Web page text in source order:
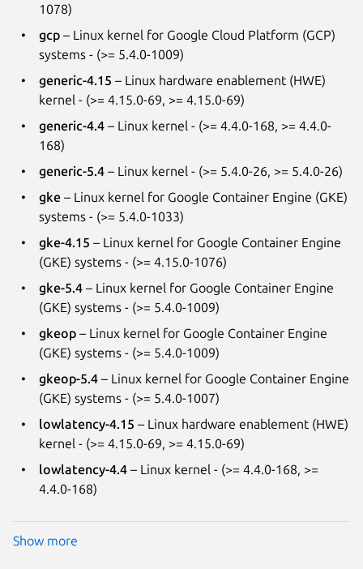
1078)
gcp – Linux kernel for Google Cloud Platform (GCP)
systems - (>= 5.4.0-1009)
generic-4.15 – Linux hardware enablement (HWE)
kernel - (>= 4.15.0-69, >= 4.15.0-69)
generic-4.4 – Linux kernel - (>= 4.4.0-168, >= 4.4.0-
168)
generic-5.4 – Linux kernel - (>= 5.4.0-26, >= 5.4.0-26)
gke – Linux kernel for Google Container Engine (GKE)
systems - (>= 5.4.0-1033)
gke-4.15 – Linux kernel for Google Container Engine
(GKE) systems - (>= 4.15.0-1076)
gke-5.4 – Linux kernel for Google Container Engine
(GKE) systems - (>= 5.4.0-1009)
gkeop – Linux kernel for Google Container Engine
(GKE) systems - (>= 5.4.0-1009)
gkeop-5.4 – Linux kernel for Google Container Engine
(GKE) systems - (>= 5.4.0-1007)
lowlatency-4.15 – Linux hardware enablement (HWE)
kernel - (>= 4.15.0-69, >= 4.15.0-69)
lowlatency-4.4 – Linux kernel - (>= 4.4.0-168, >=
4.4.0-168)
Show more